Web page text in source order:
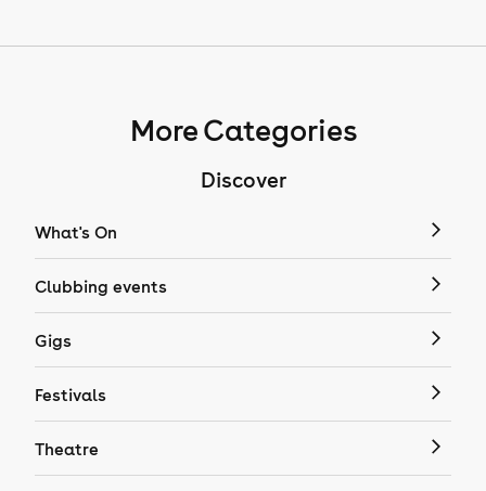
More Categories
Discover
What's On
Clubbing events
Gigs
Festivals
Theatre